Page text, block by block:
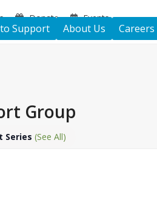
Donate Events
Support About Us Careers
Group
Series(See All)